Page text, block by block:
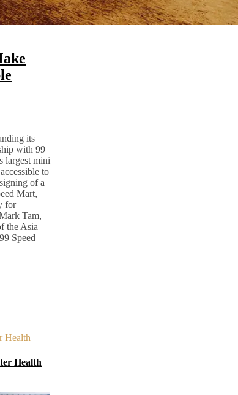
its
with 99
largest mini
to
of a
Mart,
for
Tam,
the Asia
Speed
Health